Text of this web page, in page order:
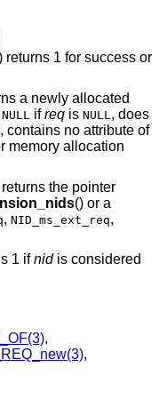
returns 1 for success or
a newly allocated
NULL ifreq is NULL , does
, contains no attribute of
memory allocation
returns the pointer
() or a
, NID_ms_ext_req,
1 ifnidis considered
,
,